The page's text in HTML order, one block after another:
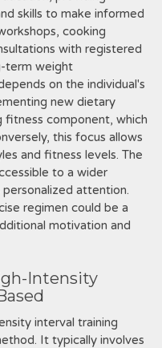
skills to make informed
cooking
with registered
term weight
on the individual's
new dietary
fitness component‚ which
this focus allows
and fitness levels. The
to a wider
personalized attention.
regimen could be a
motivation and
Intensity
interval training
It typically involves